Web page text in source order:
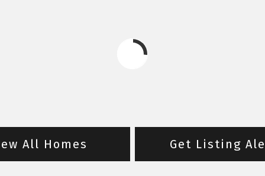
All Homes Get Listing